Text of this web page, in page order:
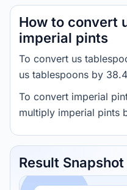
How to convert
imperial pints
To convert us
us tablespoons by
To convert imperial
multiply imperial pints
Result Snapshot